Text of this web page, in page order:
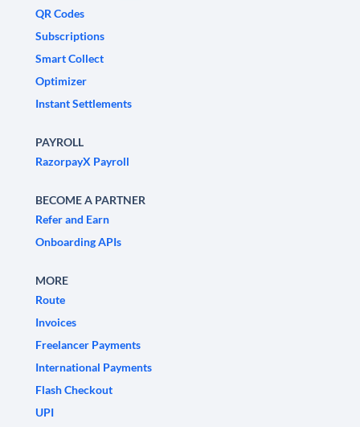
QR Codes
Subscriptions
Smart Collect
Optimizer
Instant Settlements
PAYROLL
RazorpayX Payroll
BECOME A PARTNER
Refer and Earn
Onboarding APIs
MORE
Route
Invoices
Freelancer Payments
International Payments
Flash Checkout
UPI